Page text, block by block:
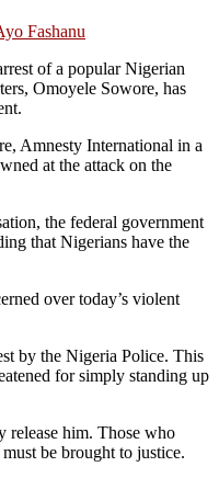
Fashanu
of a popular Nigerian
Omoyele Sowore, has
Amnesty International in a
at the attack on the
the federal government
that Nigerians have the
over today’s violent
by the Nigeria Police. This
for simply standing up
release him. Those who
be brought to justice.